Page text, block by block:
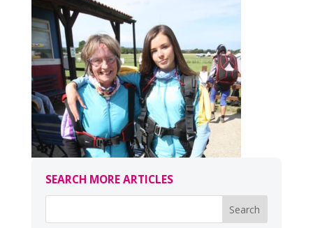
SEARCH MORE ARTICLES